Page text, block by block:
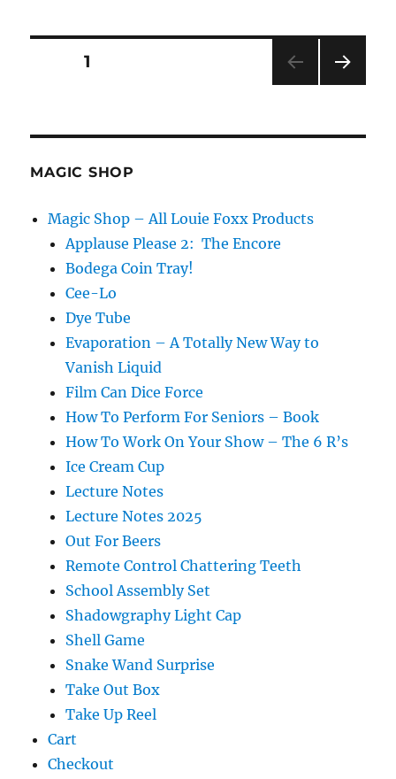
Posts
PAGE1
MAGIC SHOP
Magic Shop – All Louie Foxx Products
Applause Please 2: The Encore
Bodega Coin Tray!
Cee-Lo
Dye Tube
Evaporation – A Totally New Way to
Vanish Liquid
Film Can Dice Force
How To Perform For Seniors – Book
How To Work On Your Show – The 6 R’s
Ice Cream Cup
Lecture Notes
Lecture Notes 2025
Out For Beers
Remote Control Chattering Teeth
School Assembly Set
Shadowgraphy Light Cap
Shell Game
Snake Wand Surprise
Take Out Box
Take Up Reel
Cart
Checkout